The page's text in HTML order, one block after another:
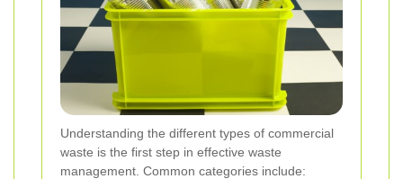
Understanding the different types of commercial
waste is the first step in effective waste
management. Common categories include: